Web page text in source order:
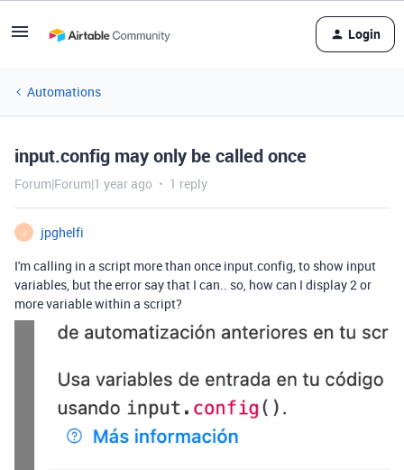
Login
Automations
input.config may only be called once
Forum|Forum|1 year ago 1 reply
J
jpghelfi
I'm calling in a script more than once input.config, to show input
variables, but the error say that I can.. so, how can I display 2 or
more variable within a script?